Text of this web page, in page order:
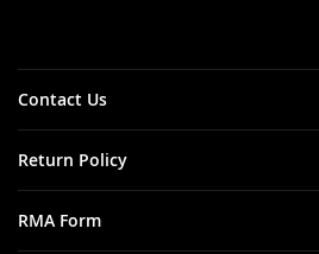
Contact Us
Return Policy
RMA Form